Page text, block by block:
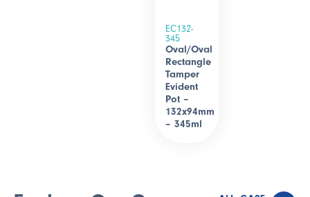
EC132-
345
Oval/Oval
Rectangle
Tamper
Evident
Pot –
132x94mm
– 345ml